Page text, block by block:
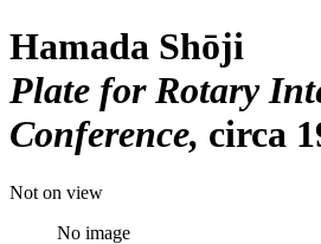
Hamada Shōji
Plate for Rotary
Conference circa
Not on view
No image